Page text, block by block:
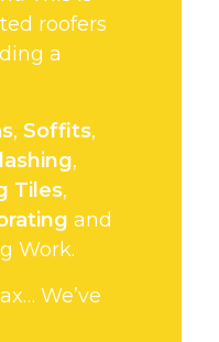
roofers
a
, Soffits,
,
Tiles,
and
Work.
We’ve